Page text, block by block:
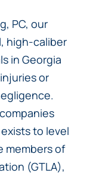
PC, our
high-caliber
in Georgia
or
to level
members of
(GTLA),